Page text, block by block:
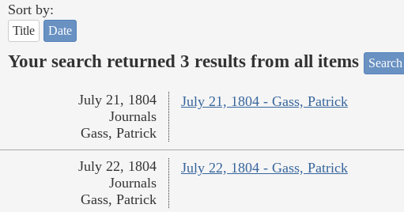
Sort by:
Title Date
Your search returned 3 results from all items
July 21, 1804 - Gass, Patrick
July 21, 1804
Journals
Gass, Patrick
July 22, 1804 - Gass, Patrick
July 22, 1804
Journals
Gass, Patrick